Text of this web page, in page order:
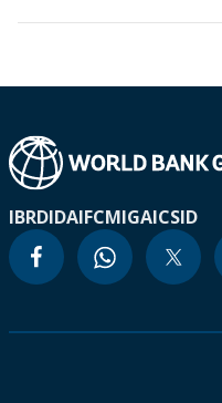
IBRDIDAIFCMIGAICSID